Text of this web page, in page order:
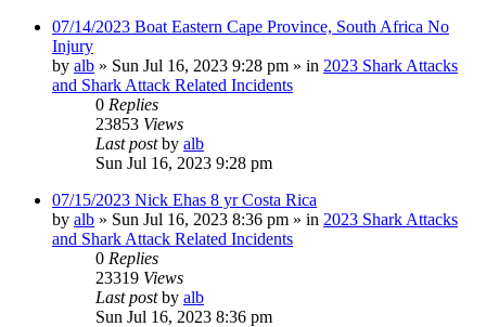
07/14/2023 Boat Eastern Cape Province, South Africa No
Injury
by alb » Sun Jul 16, 2023 9:28 pm » in 2023 Shark Attacks
and Shark Attack Related Incidents
0 Replies
23853 Views
Last postby alb
Sun Jul 16, 2023 9:28 pm
07/15/2023 Nick Ehas 8 yr Costa Rica
by alb » Sun Jul 16, 2023 8:36 pm » in 2023 Shark Attacks
and Shark Attack Related Incidents
0 Replies
23319 Views
Last postby alb
Sun Jul 16, 2023 8:36 pm